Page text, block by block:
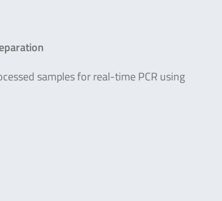
samples for real-time PCR using